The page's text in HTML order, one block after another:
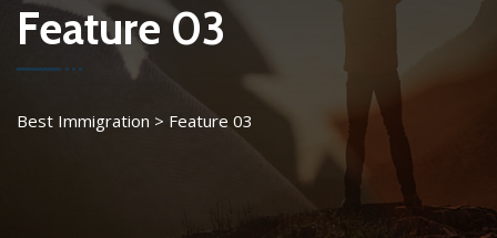
Feature 03
Best Immigration > Feature 03